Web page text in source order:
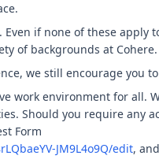
if none of these apply
of backgrounds at Cohere.
we still encourage you
work environment for all.
Should you require any
Form
JM9L4o9Q/edit,